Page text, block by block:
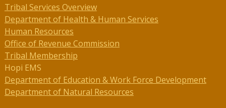
Tribal Services Overview
Department of Health & Human Services
Human Resources
Office of Revenue Commission
Tribal Membership
Hopi EMS
Department of Education & Work Force Development
Department of Natural Resources